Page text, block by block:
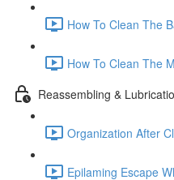
How To Clean The
How To Clean The
Reassembling &
Organization After
Epilaming Escape